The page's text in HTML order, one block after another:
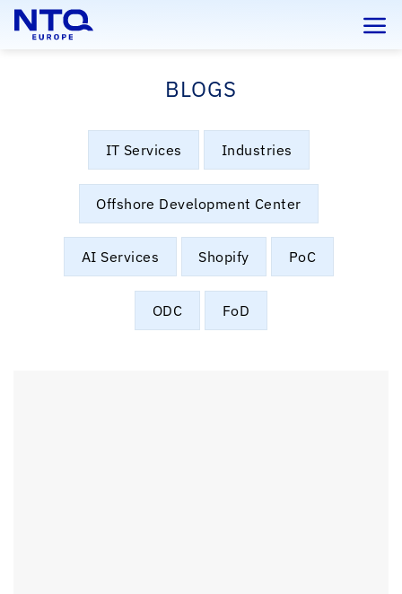
Skip
BLOGS
IT Services Industries
Offshore Development Center
AI Services Shopify PoC
ODC FoD